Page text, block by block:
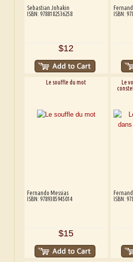
Sebastian Johakin
ISBN: 9788182536258
$12
ISBN:
Le souffle du mot
Fernando Messias
ISBN: 9789385945014
$15
Le
ISBN: